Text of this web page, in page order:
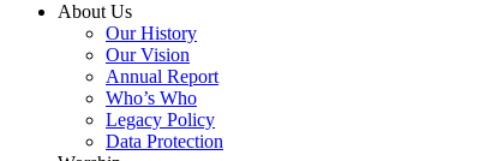
About Us
Our History
Our Vision
Annual Report
Who’s Who
Legacy Policy
Data Protection